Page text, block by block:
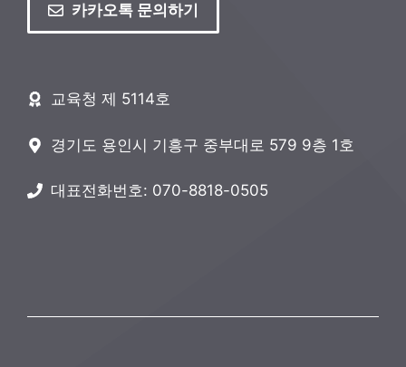
카카오톡 문의하기
교육청 제 5114호
경기도 용인시 기흥구 중부대로 579 9층 1호
대표전화번호: 070-8818-0505